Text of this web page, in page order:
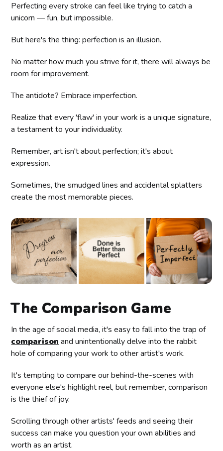
Perfecting every stroke can feel like trying to catch a
unicorn — fun, but impossible.
But here's the thing: perfection is an illusion.
No matter how much you strive for it, there will always be
room for improvement.
The antidote? Embrace imperfection.
Realize that every 'flaw' in your work is a unique signature,
a testament to your individuality.
Remember, art isn't about perfection; it's about
expression.
Sometimes, the smudged lines and accidental splatters
create the most memorable pieces.
The Comparison Game
In the age of social media, it's easy to fall into the trap of
comparison and unintentionally delve into the rabbit
hole of comparing your work to other artist's work.
It's tempting to compare our behind-the-scenes with
everyone else's highlight reel, but remember, comparison
is the thief of joy.
Scrolling through other artists' feeds and seeing their
success can make you question your own abilities and
worth as an artist.